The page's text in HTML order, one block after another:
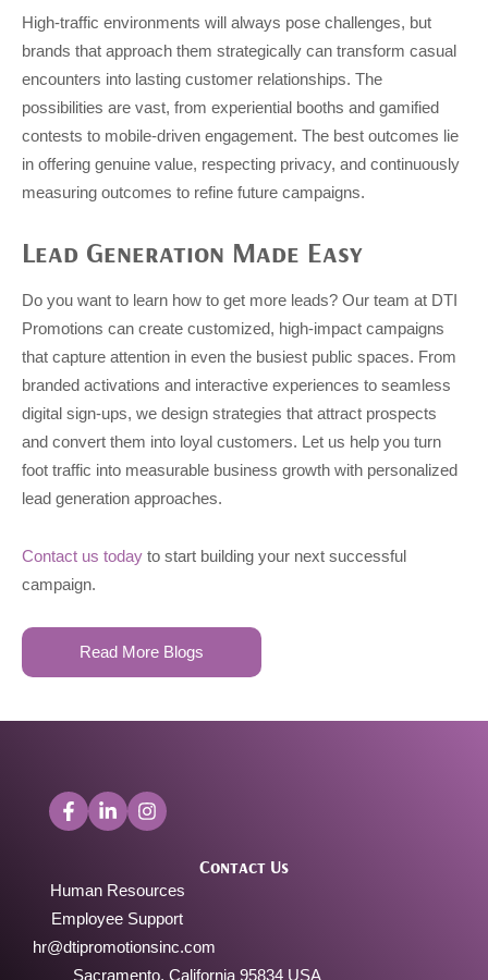
High-traffic environments will always pose challenges, but
brands that approach them strategically can transform casual
encounters into lasting customer relationships. The
possibilities are vast, from experiential booths and gamified
contests to mobile-driven engagement. The best outcomes lie
in offering genuine value, respecting privacy, and continuously
measuring outcomes to refine future campaigns.
Lead Generation Made Easy
Do you want to learn how to get more leads? Our team at DTI
Promotions can create customized, high-impact campaigns
that capture attention in even the busiest public spaces. From
branded activations and interactive experiences to seamless
digital sign-ups, we design strategies that attract prospects
and convert them into loyal customers. Let us help you turn
foot traffic into measurable business growth with personalized
lead generation approaches.
Contact us today to start building your next successful
campaign.
Read More Blogs
Contact Us
Human Resources
Employee Support
hr@dtipromotionsinc.com
Sacramento, California 95834 USA